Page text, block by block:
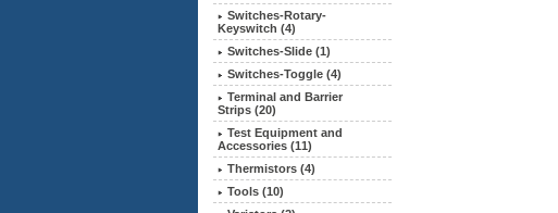
Switches-Rotary-
Keyswitch (4)
Switches-Slide (1)
Switches-Toggle (4)
Terminal and Barrier
Strips (20)
Test Equipment and
Accessories (11)
Thermistors (4)
Tools (10)